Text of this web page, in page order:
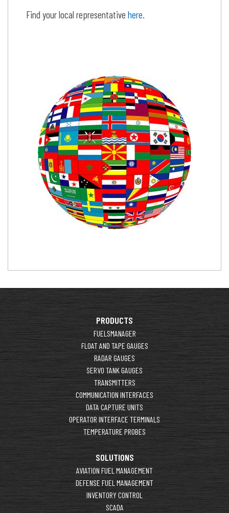
Find your local representative here.
PRODUCTS
FUELSMANAGER
FLOAT AND TAPE GAUGES
RADAR GAUGES
SERVO TANK GAUGES
TRANSMITTERS
COMMUNICATION INTERFACES
DATA CAPTURE UNITS
OPERATOR INTERFACE TERMINALS
TEMPERATURE PROBES
SOLUTIONS
AVIATION FUEL MANAGEMENT
DEFENSE FUEL MANAGEMENT
INVENTORY CONTROL
SCADA